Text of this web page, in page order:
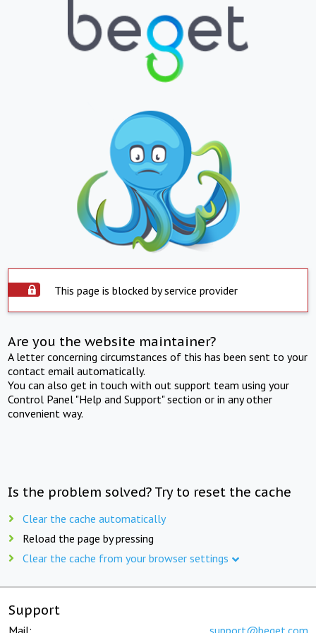
This page is blocked by service provider
Are you the website maintainer?
A letter concerning circumstances of this has been sent to your
contact email automatically.
You can also get in touch with out support team using your
Control Panel "Help and Support" section or in any other
convenient way.
Is the problem solved? Try to reset the cache
Clear the cache automatically
Reload the page by pressing
Clear the cache from your browser settings
Support
Mail: support@beget.com